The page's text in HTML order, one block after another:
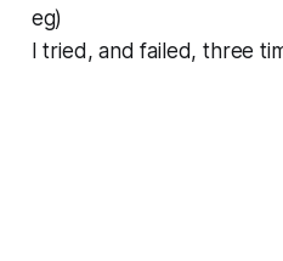
eg)
I tried, and failed, three